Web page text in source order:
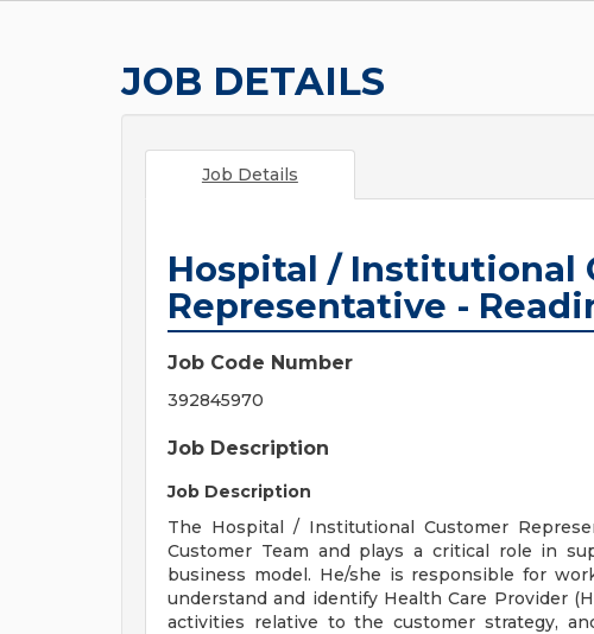
JOB DETAILS
Job Details
Hospital / Institutional
Representative -
Job Code Number
392845970
Job Description
Job Description
The Hospital / Institutional Customer
Customer Team and plays a critical role in
business model. He/she is responsible for
understand and identify Health Care Provider
activities relative to the customer strategy,